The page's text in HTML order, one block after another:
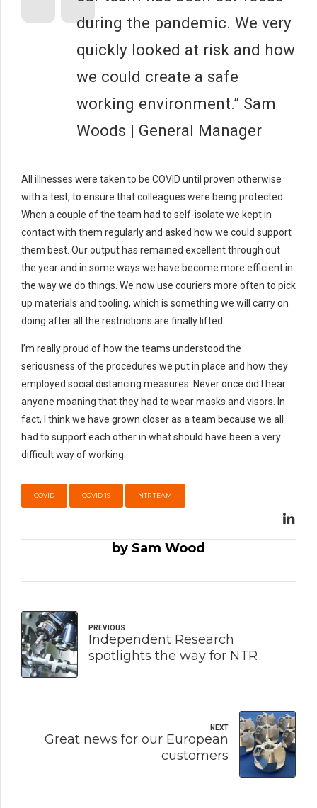
during the pandemic. We very
quickly looked at risk and how
we could create a safe
working environment.” Sam
Woods | General Manager
All illnesses were taken to be COVID until proven otherwise
with a test, to ensure that colleagues were being protected.
When a couple of the team had to self-isolate we kept in
contact with them regularly and asked how we could support
them best. Our output has remained excellent through out
the year and in some ways we have become more efficient in
the way we do things. We now use couriers more often to pick
up materials and tooling, which is something we will carry on
doing after all the restrictions are finally lifted.
I’m really proud of how the teams understood the
seriousness of the procedures we put in place and how they
employed social distancing measures. Never once did I hear
anyone moaning that they had to wear masks and visors. In
fact, I think we have grown closer as a team because we all
had to support each other in what should have been a very
difficult way of working.
COVID COVID-19 NTR TEAM
by Sam Wood
PREVIOUS
Independent Research
spotlights the way for NTR
NEXT
Great news for our European
customers